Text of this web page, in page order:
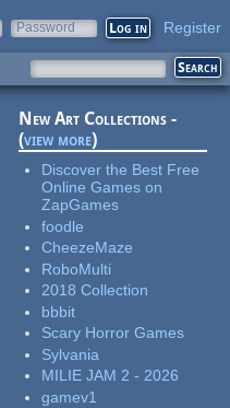
Password Register
New Art Collections -
(view more)
Discover the Best Free
Online Games on
ZapGames
foodle
CheezeMaze
RoboMulti
2018 Collection
bbbit
Scary Horror Games
Sylvania
MILIE JAM 2 - 2026
gamev1